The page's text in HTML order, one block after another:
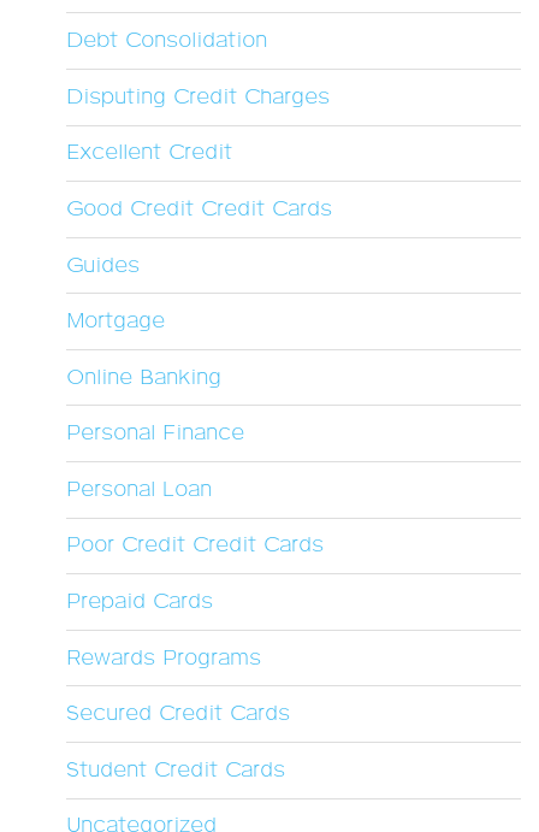
Debt Consolidation
Disputing Credit Charges
Excellent Credit
Good Credit Credit Cards
Guides
Mortgage
Online Banking
Personal Finance
Personal Loan
Poor Credit Credit Cards
Prepaid Cards
Rewards Programs
Secured Credit Cards
Student Credit Cards
Uncategorized